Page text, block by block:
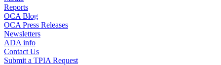
Reports
OCA Blog
OCA Press Releases
Newsletters
ADA info
Contact Us
Submit a TPIA Request